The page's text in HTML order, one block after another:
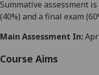
Summative assessment
(40%) and a final exam
Main Assessment In:
Course Aims